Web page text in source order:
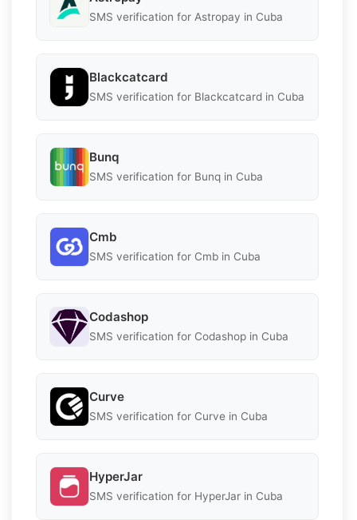
SMS verification for Astropay in Cuba
Blackcatcard
SMS verification for Blackcatcard in Cuba
Bunq
SMS verification for Bunq in Cuba
Cmb
SMS verification for Cmb in Cuba
Codashop
SMS verification for Codashop in Cuba
Curve
SMS verification for Curve in Cuba
HyperJar
SMS verification for HyperJar in Cuba